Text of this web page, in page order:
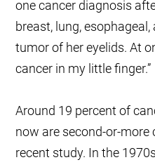
one cancer diagnosis
breast, lung,
tumor of her eyelids. At
cancer in my little finger.”
Around 19 percent of
now are second-or-more
recent study. In the